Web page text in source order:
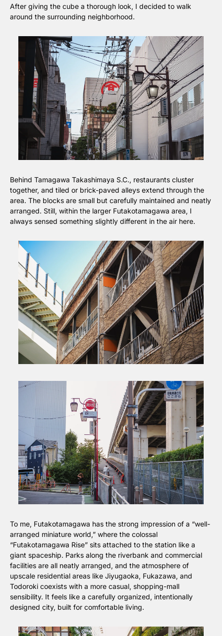
After giving the cube a thorough look, I decided to walk
around the surrounding neighborhood.
Behind Tamagawa Takashimaya S.C., restaurants cluster
together, and tiled or brick-paved alleys extend through the
area. The blocks are small but carefully maintained and neatly
arranged. Still, within the larger Futakotamagawa area, I
always sensed something slightly different in the air here.
To me, Futakotamagawa has the strong impression of a “well-
arranged miniature world,” where the colossal
“Futakotamagawa Rise” sits attached to the station like a
giant spaceship. Parks along the riverbank and commercial
facilities are all neatly arranged, and the atmosphere of
upscale residential areas like Jiyugaoka, Fukazawa, and
Todoroki coexists with a more casual, shopping-mall
sensibility. It feels like a carefully organized, intentionally
designed city, built for comfortable living.